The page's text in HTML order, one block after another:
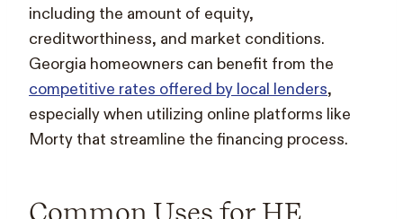
including the amount of equity,
creditworthiness, and market conditions.
Georgia homeowners can benefit from the
competitive rates offered by local lenders,
especially when utilizing online platforms like
Morty that streamline the financing process.
Common Uses for HE